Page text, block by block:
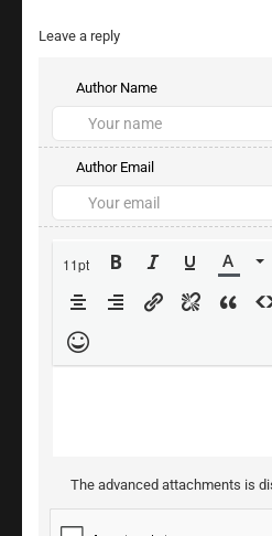
Leave a reply
Author Name
Author Email
11pt
The advanced attachments is